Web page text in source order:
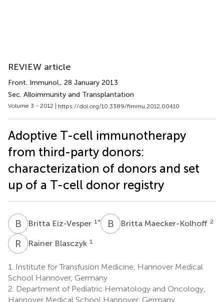
REVIEW article
Front. Immunol., 28 January 2013
Sec. Alloimmunity and Transplantation
Volume 3 - 2012 | https://doi.org/10.3389/fimmu.2012.00410
Adoptive T-cell immunotherapy
from third-party donors:
characterization of donors and set
up of a T-cell donor registry
B EBritta Eiz-Vesper 1 * B MBritta Maecker-Kolhoff 2
R BRainer Blasczyk 1
1.
Institute for Transfusion Medicine, Hannover Medical
School Hannover, Germany
2. Department of Pediatric Hematology and Oncology,
Hannover Medical School Hannover, Germany